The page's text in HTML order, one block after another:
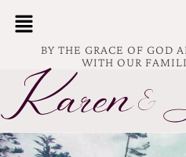
BY THE GRACE OF GOD
WITH OUR
Karen&